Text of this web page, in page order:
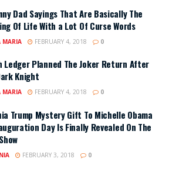
Dad Sayings That Are Basically The
Of Life With a Lot Of Curse Words
MARIA FEBRUARY 4, 2018 0
Ledger Planned The Joker Return After
Knight
MARIA FEBRUARY 4, 2018 0
Trump Mystery Gift To Michelle Obama
Day Is Finally Revealed On The
FEBRUARY 3, 2018 0